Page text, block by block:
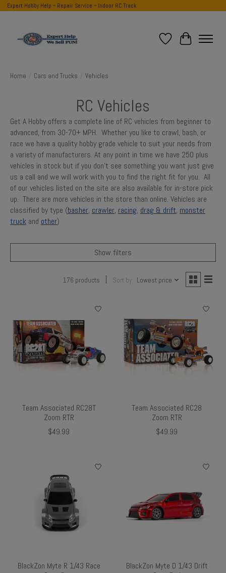
Expert Hobby Help ~ Repair Service ~ Indoor RC Track
Wish List
Cart
Home Cars and Trucks Vehicles
RC Vehicles
Get A Hobby offers a complete line of RC vehicles from beginner to
advanced, from 30-70+ MPH. Whether you like to crawl, bash, or
race we have a quality hobby grade vehicle to suit your needs from
a variety of manufacturers. At any point in time we have 250 plus
vehicles in stock but if you don't see something you want just give
us a call and we will work with you to find the right fit for you. All
of our vehicles listed on the site are also available for in-store pick
up. There are more vehicles in the store than online. Vehicles are
classified by type (basher, crawler, racing, drag & drift, monster
truck and other)
Show filters
176 products Sort by Lowest price
Team Associated RC28T
Zoom RTR
$49.99
Team Associated RC28
Zoom RTR
$49.99
BlackZon Myte R 1/43 Race
BlackZon Myte D 1/43 Drift